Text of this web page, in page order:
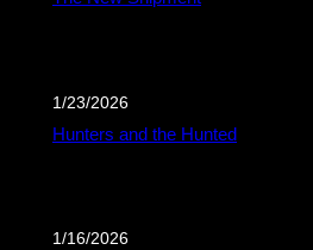
1/23/2026
Hunters and the Hunted
1/16/2026